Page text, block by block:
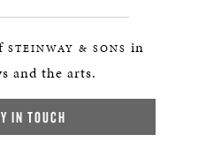
STEINWAY & SONS in
and the arts.
IN TOUCH